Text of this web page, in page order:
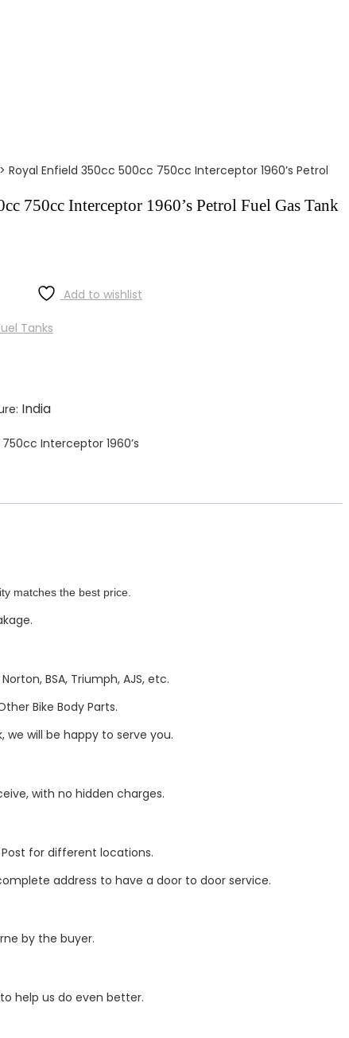
> Royal Enfield 350cc 500cc 750cc Interceptor 1960’s Petrol
750cc Interceptor 1960’s Petrol Fuel Gas Tank
Add to wishlist
Tanks
India
Interceptor 1960’s
matches the best price.
BSA, Triumph, AJS, etc.
Bike Body Parts.
will be happy to serve you.
with no hidden charges.
Post for different locations.
address to have a door to door service.
by the buyer.
help us do even better.